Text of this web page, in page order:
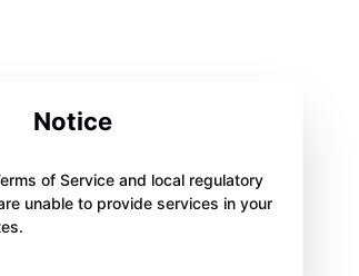
Notice
of Service and local regulatory
unable to provide services in your